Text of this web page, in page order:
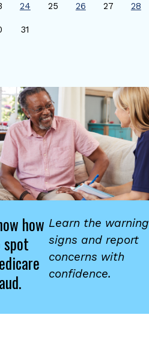
24 25 26 27 28
31
how Learn the warning
signs and report
concerns with
confidence.